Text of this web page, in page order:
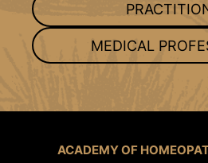
MEDICAL
ACADEMY OF